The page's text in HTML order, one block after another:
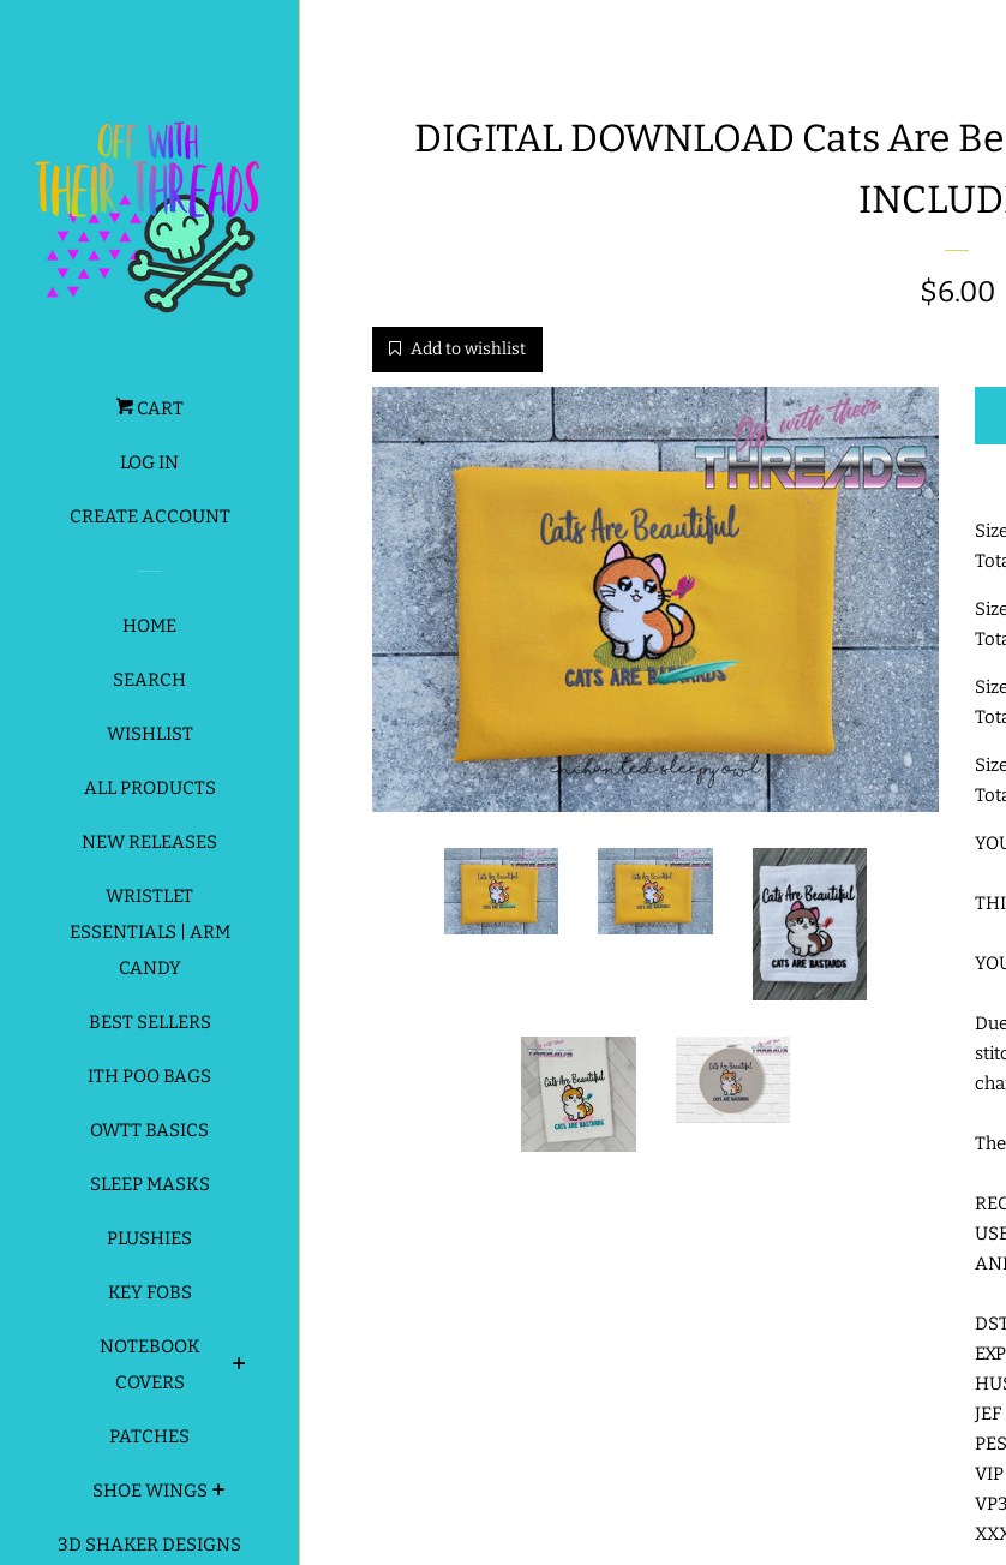
CART
LOG IN
CREATE ACCOUNT
HOME
SEARCH
WISHLIST
ALL PRODUCTS
NEW RELEASES
WRISTLET
ESSENTIALS | ARM
CANDY
BEST SELLERS
ITH POO BAGS
OWTT BASICS
SLEEP MASKS
PLUSHIES
KEY FOBS
NOTEBOOK
COVERS
PATCHES
SHOE WINGS
3D SHAKER DESIGNS
DIGITAL DOWNLOAD Cats Are
Regular
$6.00
Add to wishlist
EXP
JEF
PES
VIP
VP3